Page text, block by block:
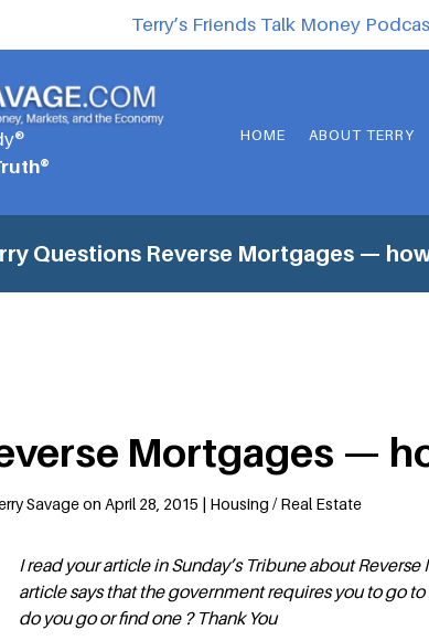
Terry’s Friends Talk Money
HOME ABOUT TERRY
Questions Reverse Mortgages —
Mortgages —
Savage on April 28, 2015 | Housing / Real Estate
I read your article in Sunday’s Tribune about
article says that the government requires you to go
do you go or find one ? Thank You